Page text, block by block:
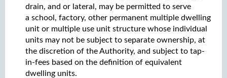
drain, and or lateral, may be permitted to serve
a school, factory, other permanent multiple dwelling
unit or multiple use unit structure whose individual
units may not be subject to separate ownership, at
the discretion of the Authority, and subject to tap-
in-fees based on the definition of equivalent
dwelling units.